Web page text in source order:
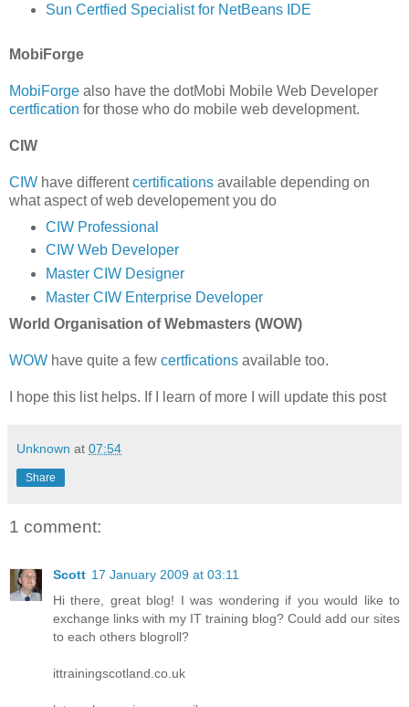
Sun Certfied Specialist for NetBeans IDE
MobiForge
MobiForge also have the dotMobi Mobile Web Developer
certfication for those who do mobile web development.
CIW
CIW have differentcertifications available depending on
what aspect of web developement you do
CIW Professional
CIW Web Developer
Master CIW Designer
Master CIW Enterprise Developer
World Organisation of Webmasters (WOW)
WOW have quite a few certfications available too.
I hope this list helps. If I learn of more I will update this post
Unknown at 07:54
Share
1 comment:
Scott 17 January 2009 at 03:11
Hi there, great blog! I was wondering if you would like to
exchange links with my IT training blog? Could add our sites
to each others blogroll?
ittrainingscotland.co.uk